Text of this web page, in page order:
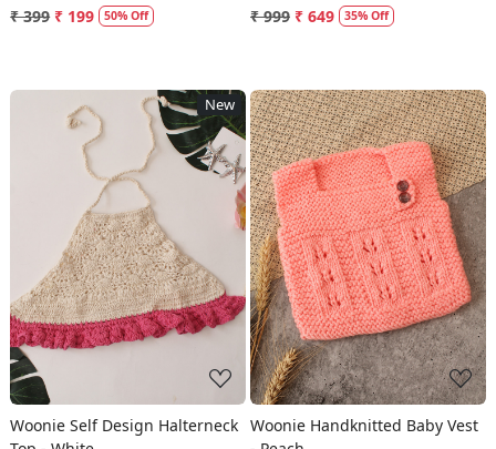
₹ 399 ₹ 199 50% Off
₹ 999 ₹ 649 35% Off
New
Loading...
Woonie Self Design Halterneck
Loading...
Woonie Handknitted Baby Vest